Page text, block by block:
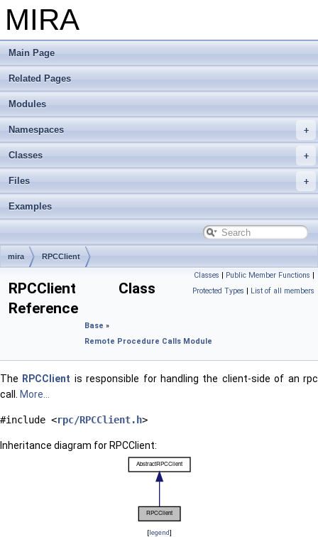
MIRA
Main Page
Related Pages
Modules
Namespaces
Classes
Files
Examples
mira RPCClient
Classes | Public Member Functions |
Protected Types | List of all members
RPCClient Class
Reference
Base »
Remote Procedure Calls Module
The RPCClient is responsible for handling the client-side of an rpc
call.
More...
#include <rpc/RPCClient.h>
Inheritance diagram for RPCClient:
[legend]